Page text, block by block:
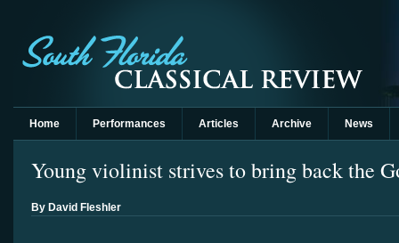
Home Performances Articles Archive News
Young violinist strives to bring back the
By David Fleshler